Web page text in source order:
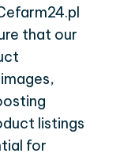
that our
listings
for